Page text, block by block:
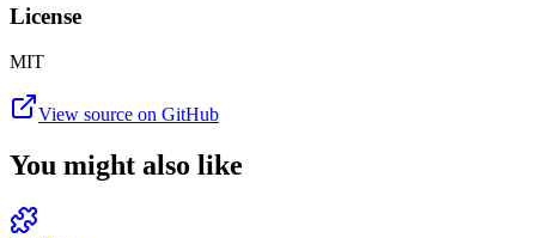
License
MIT
View source on GitHub
You might also like